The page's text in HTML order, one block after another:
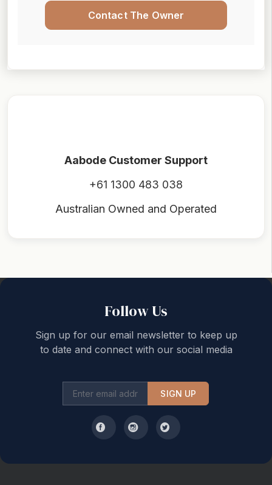
Contact The Owner
Aabode Customer Support
+61 1300 483 038
Australian Owned and Operated
Follow Us
Sign up for our email newsletter to keep up
to date and connect with our social media
SIGN UP
Back to top